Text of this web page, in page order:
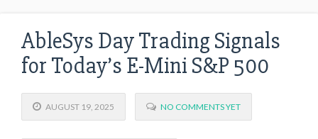
AbleSys Day Trading Signals
for Today’s E-Mini S&P 500
AUGUST 19, 2025 NO COMMENTS YET